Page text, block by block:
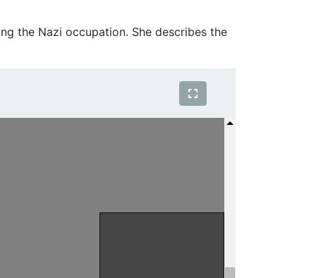
the Nazi occupation. She describes the